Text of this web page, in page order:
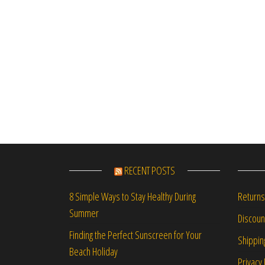
RECENT POSTS
8 Simple Ways to Stay Healthy During
Summer
Finding the Perfect Sunscreen for Your
Beach Holiday